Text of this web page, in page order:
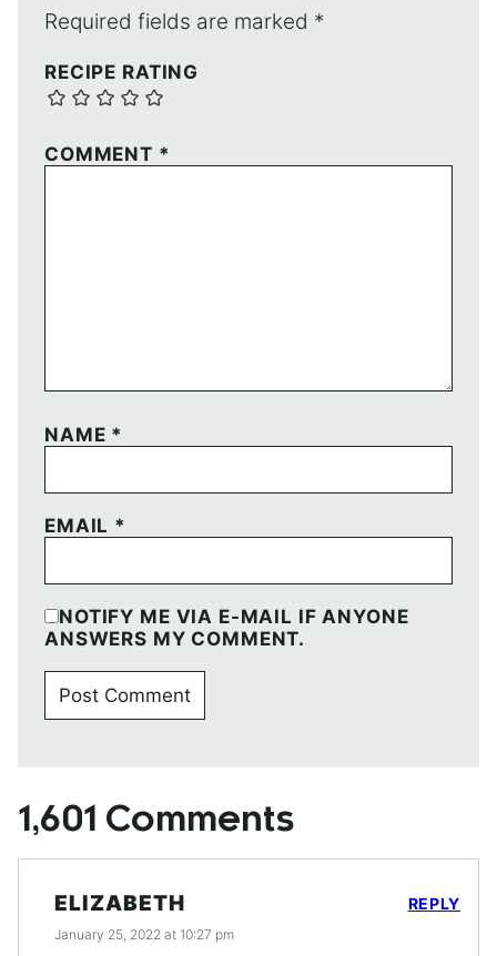
Required fields are marked *
RECIPE RATING
COMMENT *
NAME *
EMAIL *
NOTIFY ME VIA E-MAIL IF ANYONE
ANSWERS MY COMMENT.
1,601 Comments
ELIZABETH
January 25, 2022 at 10:27 pm
REPLY